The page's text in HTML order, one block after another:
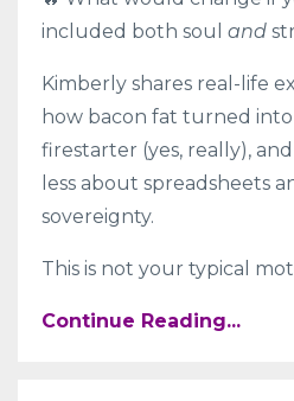
included both soul and
Kimberly shares real-life
how bacon fat turned
firestarter (yes, really),
less about spreadsheets
sovereignty.
This is not your typical
Continue Reading...